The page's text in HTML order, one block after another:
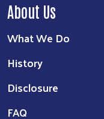
About Us
What We Do
History
Disclosure
FAQ